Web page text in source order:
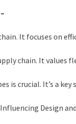
It focuses on
chain. It values
is crucial. It’s a
Design